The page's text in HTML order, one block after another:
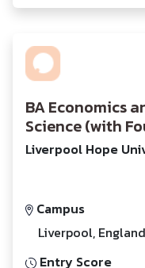
BA Economics
Science (with
Liverpool Hope
Campus
Liverpool, England
Entry Score